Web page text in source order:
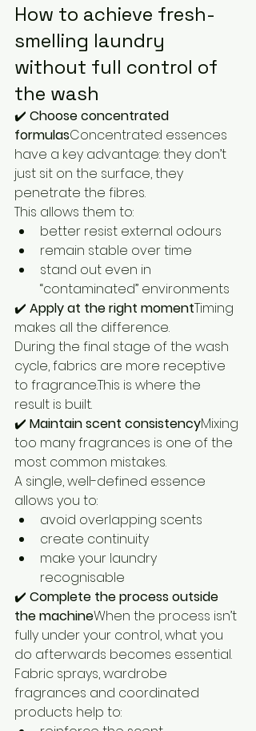
How to achieve fresh-
smelling laundry
without full control of
the wash
✔️ Choose concentrated
formulasConcentrated essences
have a key advantage: they don’t
just sit on the surface, they
penetrate the fibres.
This allows them to:
better resist external odours
remain stable over time
stand out even in
“contaminated” environments
✔️ Apply at the right momentTiming
makes all the difference.
During the final stage of the wash
cycle, fabrics are more receptive
to fragrance.This is where the
result is built.
✔️ Maintain scent consistencyMixing
too many fragrances is one of the
most common mistakes.
A single, well-defined essence
allows you to:
avoid overlapping scents
create continuity
make your laundry
recognisable
✔️ Complete the process outside
the machineWhen the process isn’t
fully under your control, what you
do afterwards becomes essential.
Fabric sprays, wardrobe
fragrances and coordinated
products help to: